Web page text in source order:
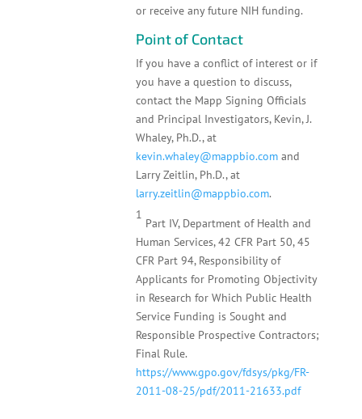
or receive any future NIH funding.
Point of Contact
If you have a conflict of interest or if
you have a question to discuss,
contact the Mapp Signing Officials
and Principal Investigators, Kevin, J.
Whaley, Ph.D., at
kevin.whaley@mappbio.comand
Larry Zeitlin, Ph.D., at
larry.zeitlin@mappbio.com.
1
Part IV, Department of Health and
Human Services, 42 CFR Part 50, 45
CFR Part 94, Responsibility of
Applicants for Promoting Objectivity
in Research for Which Public Health
Service Funding is Sought and
Responsible Prospective Contractors;
Final Rule.
https://www.gpo.gov/fdsys/pkg/FR-
2011-08-25/pdf/2011-21633.pdf